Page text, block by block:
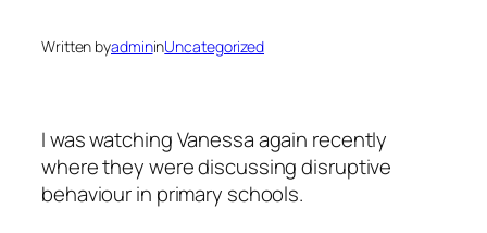
Written byadmininUncategorized
I was watching Vanessa again recently
where they were discussing disruptive
behaviour in primary schools.